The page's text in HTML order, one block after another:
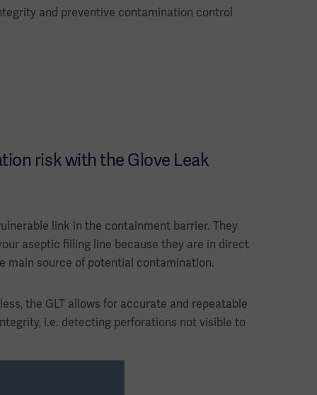
and preventive contamination control
risk with the Glove Leak
link in the containment barrier. They
aseptic filling line because they are in direct
main source of potential contamination.
the GLT allows for accurate and repeatable
i.e. detecting perforations not visible to